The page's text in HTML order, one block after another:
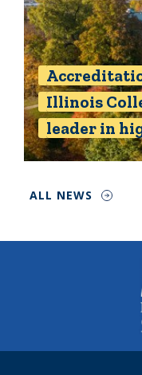
Illinois
leader in
ALL NEWS